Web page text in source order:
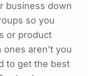
business down
so you
or product
aren’t you
to get the best